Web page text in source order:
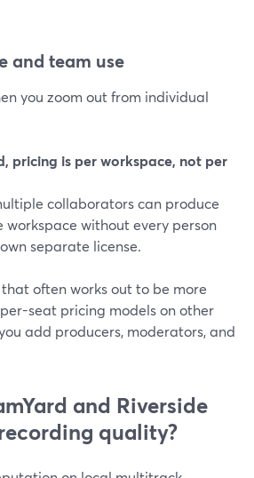
and team use
you zoom out from individual
pricing is per workspace, not per
collaborators can produce
workspace without every person
separate license.
often works out to be more
seat pricing models on other
add producers, moderators, and
and Riverside
quality?